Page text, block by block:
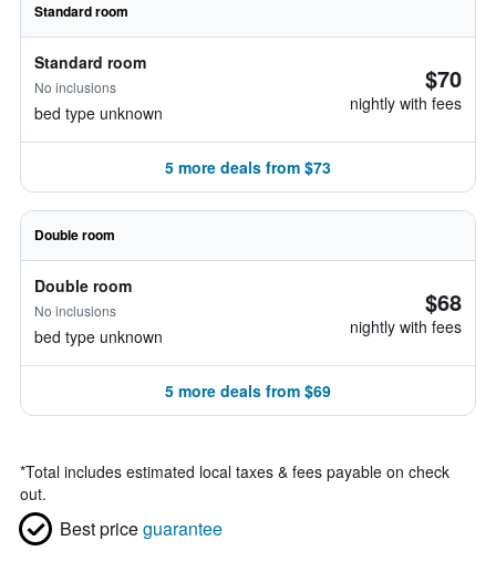
Standard room
Standard room
No inclusions
bed type unknown
$70
nightly with fees
5 more deals from $73
Double room
Double room
No inclusions
bed type unknown
$68
nightly with fees
5 more deals from $69
*Total includes estimated local taxes & fees payable on check
out.
Best priceguarantee